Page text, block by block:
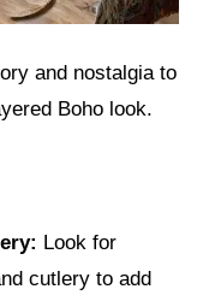
and nostalgia to
Boho look.
Look for
cutlery to add